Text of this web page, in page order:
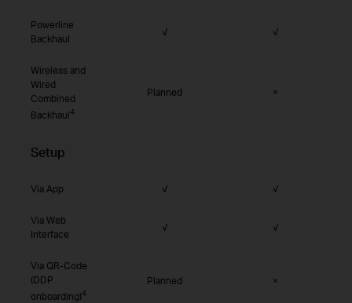
Powerline
Backhaul
√ √
Wireless and
Wired
Combined
Backhaul4
Planned ×
Setup
Via App √ √
Via Web
Interface
√ √
Via QR-Code
(DDP
onboarding)4
Planned ×